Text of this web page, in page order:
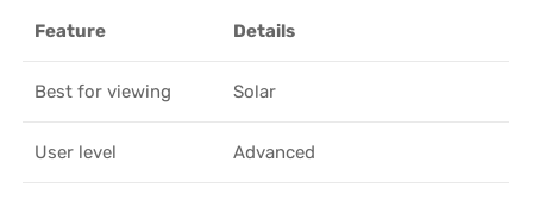
Feature Details
Best for viewing Solar
User level Advanced